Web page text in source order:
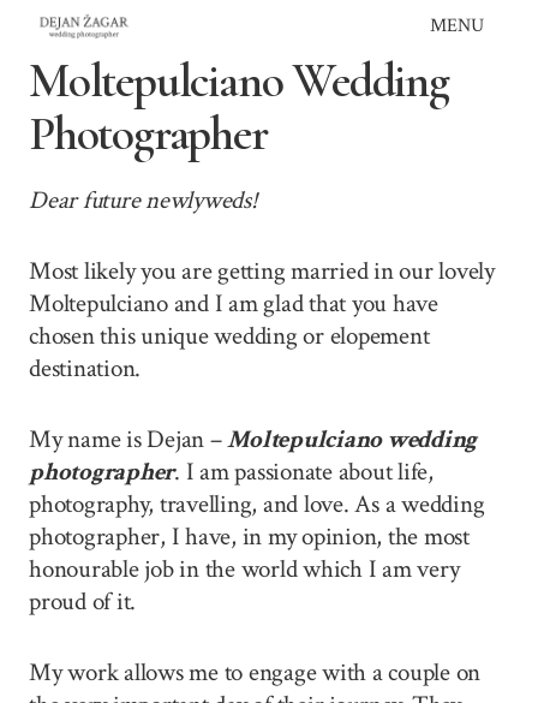
Skip
content
MENU
Moltepulciano Wedding
Photographer
Dear future newlyweds!
Most likely you are getting married in our lovely
Moltepulciano and I am glad that you have
chosen this unique wedding or elopement
destination.
My name is Dejan –Moltepulciano wedding
photographer. I am passionate about life,
photography, travelling, and love. As a wedding
photographer, I have, in my opinion, the most
honourable job in the world which I am very
proud of it.
My work allows me to engage with a couple on